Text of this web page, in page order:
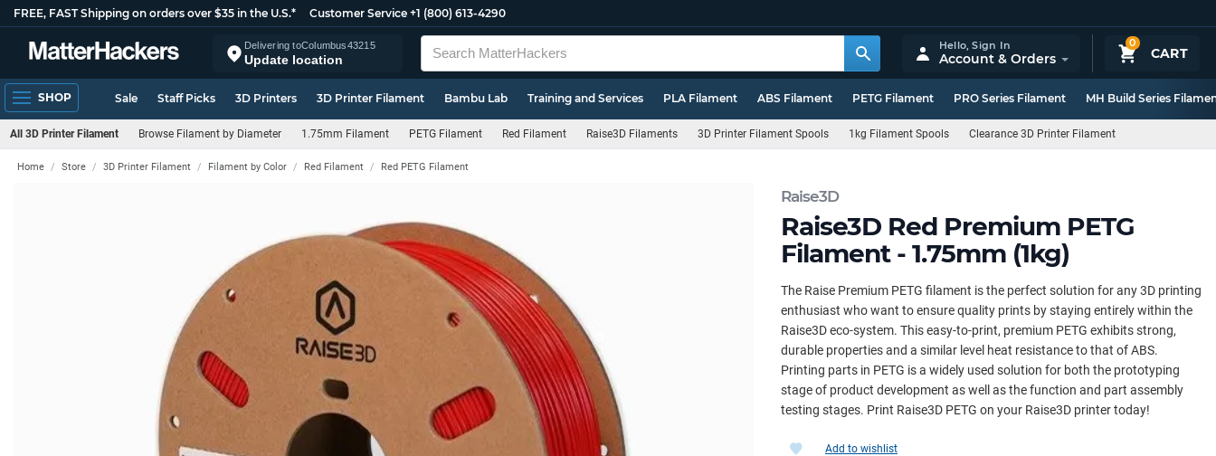
FREE, FAST Shipping on orders over $35 in the U.S.* Customer Service +1 (800) 613-4290
Delivering toColumbus43215
Update location
0
CART
Hello,Sign In
Account & Orders
SHOP Sale Staff Picks 3D Printers 3D Printer Filament Bambu Lab Training and Services PLA Filament ABS Filament PETG Filament PRO Series Filament MH Build Series
All 3D Printer Filament Browse Filament by Diameter 1.75mm Filament PETG Filament Red Filament Raise3D Filaments 3D Printer Filament Spools 1kg Filament Spools Clearance 3D Printer Filament
Raise3D
Raise3D Red Premium PETG
Filament - 1.75mm (1kg)
Home Store 3D Printer Filament Filament by Color Red Filament Red PETG Filament
The Raise Premium PETG filament is the perfect solution for any 3D printing
enthusiast who want to ensure quality prints by staying entirely within the
Raise3D eco-system. This easy-to-print, premium PETG exhibits strong,
durable properties and a similar level heat resistance to that of ABS.
Printing parts in PETG is a widely used solution for both the prototyping
stage of product development as well as the function and part assembly
testing stages. Print Raise3D PETG on your Raise3D printer today!
Add to wishlist